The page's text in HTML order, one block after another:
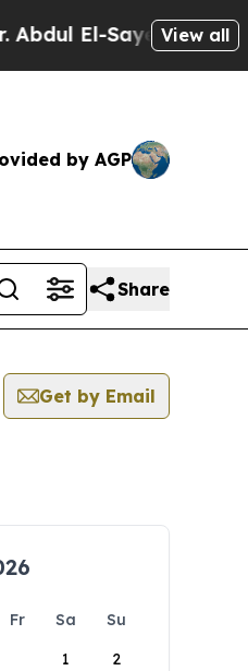
El-Sayed onView all
by AGP
Share
Get by Email
Fr Sa
Su
1
2